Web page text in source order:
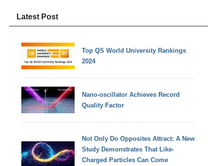
Latest Post
Top QS World University Rankings
2024
Nano-oscillator Achieves Record
Quality Factor
Not Only Do Opposites Attract: A New
Study Demonstrates That Like-
Charged Particles Can Come